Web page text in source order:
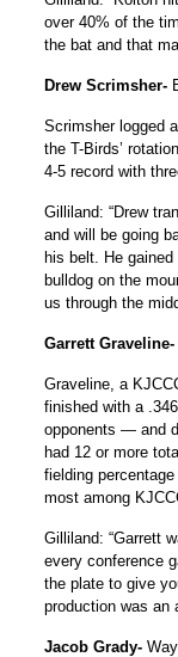
over 40% of the
the bat and that
Drew Scrimsher-
Scrimsher logged
the T-Birds’
4-5 record with
Gilliland: “Drew
and will be going
his belt. He
bulldog on the
us through the
Garrett Graveline-
Graveline, a
finished with a
opponents — and
had 12 or more
fielding
most among
Gilliland: “Garrett
every conference
the plate to give
production was an
Jacob Grady-